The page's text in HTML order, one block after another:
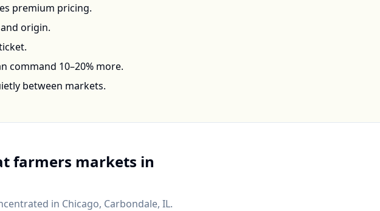
premium pricing.
origin.
command 10–20% more.
between markets.
farmers markets in
in Chicago, Carbondale, IL.